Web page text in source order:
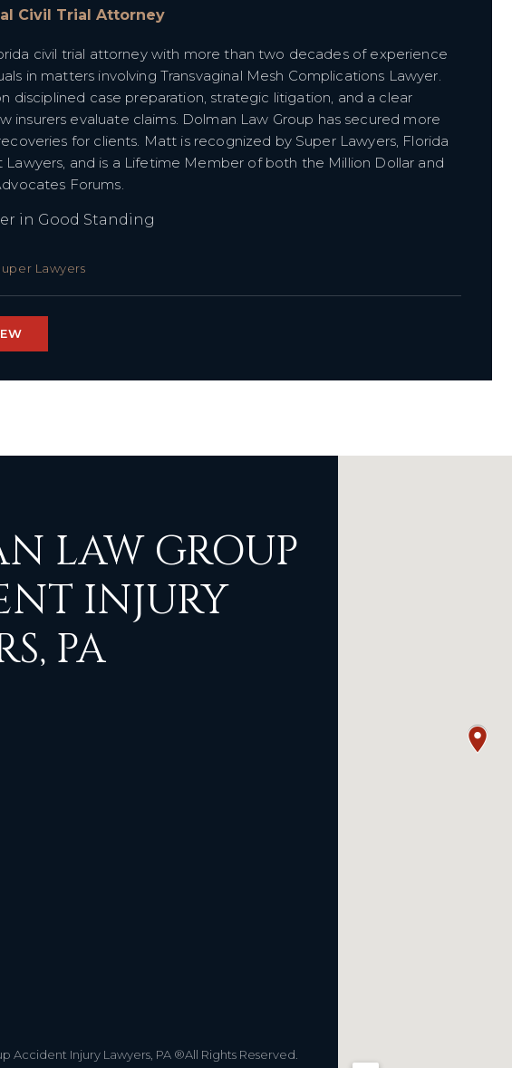
Civil Trial Attorney
civil trial attorney with more than two decades of experience
in matters involving Transvaginal Mesh Complications Lawyer.
disciplined case preparation, strategic litigation, and a clear
insurers evaluate claims. Dolman Law Group has secured more
for clients. Matt is recognized by Super Lawyers, Florida
Lawyers, and is a Lifetime Member of both the Million Dollar and
Forums.
in Good Standing
Lawyers
LAW GROUP
INJURY
PA
Accident Injury Lawyers, PA ®All Rights Reserved.